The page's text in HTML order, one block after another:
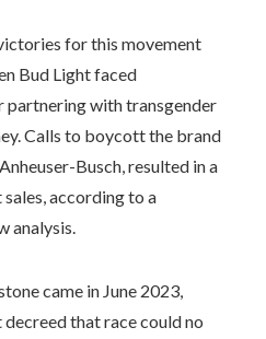
for this movement
Bud Light faced
partnering with transgender
Calls to boycott the brand
Busch, resulted in a
according to a
analysis.
came in June 2023,
that race could no